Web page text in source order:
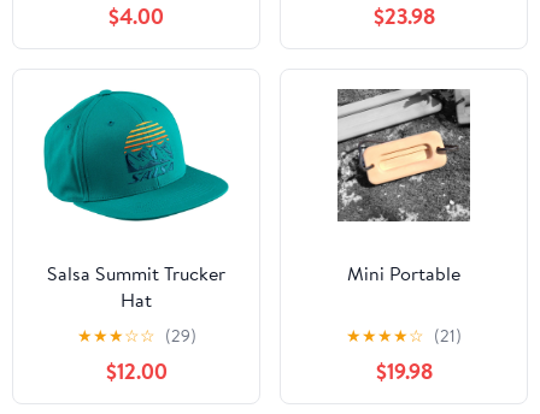
$4.00 $23.98
Salsa Summit Trucker
Hat
★★★☆☆ (29)
$12.00
Mini Portable
★★★★☆ (21)
$19.98